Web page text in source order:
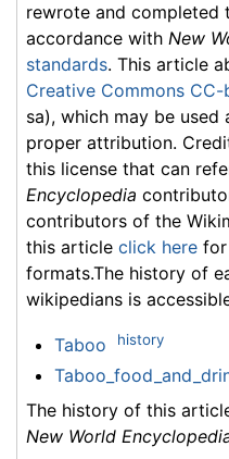
rewrote and completed
accordance with New
standards. This article
Creative Commons
sa), which may be
proper attribution.
this license that can
Encyclopedia
contributors of the
this article click here
formats.The history of
wikipedians is
Taboo history
The history of this
New World